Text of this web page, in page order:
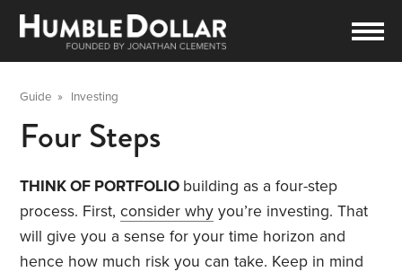
Guide » Investing
Four Steps
THINK OF PORTFOLIO building as a four-step
process. First,consider why you’re investing. That
will give you a sense for your time horizon and
hence how much risk you can take. Keep in mind